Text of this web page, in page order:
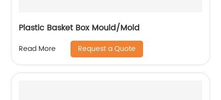
Plastic Basket Box Mould/Mold
Read More Request a Quote